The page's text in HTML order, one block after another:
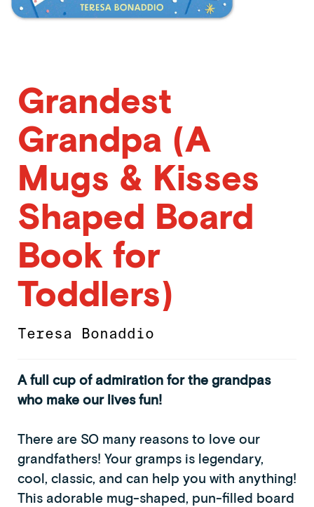
Grandest
Grandpa (A
Mugs & Kisses
Shaped Board
Book for
Toddlers)
Teresa Bonaddio
A full cup of admiration for the grandpas
who make our lives fun!
There are SO many reasons to love our
grandfathers! Your gramps is legendary,
cool, classic, and can help you with anything!
This adorable mug-shaped, pun-filled board